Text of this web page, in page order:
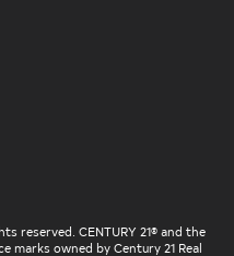
reserved. CENTURY 21® and the
marks owned by Century 21 Real